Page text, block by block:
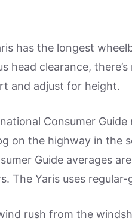
has the longest
head clearance,
and adjust for height.
Consumer Guide
on the highway in the
Guide averages
The Yaris uses regular-
rush from the